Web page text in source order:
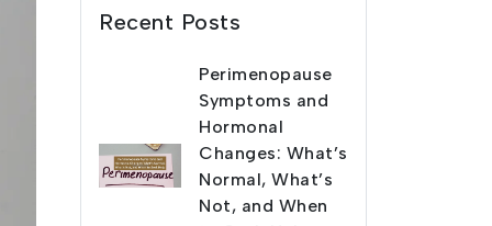
Recent Posts
Perimenopause
Symptoms and
Hormonal
Changes: What’s
Normal, What’s
Not, and When